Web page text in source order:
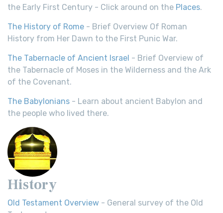
the Early First Century - Click around on the Places.
The History of Rome - Brief Overview Of Roman
History from Her Dawn to the First Punic War.
The Tabernacle of Ancient Israel - Brief Overview of
the Tabernacle of Moses in the Wilderness and the Ark
of the Covenant.
The Babylonians - Learn about ancient Babylon and
the people who lived there.
History
Old Testament Overview - General survey of the Old